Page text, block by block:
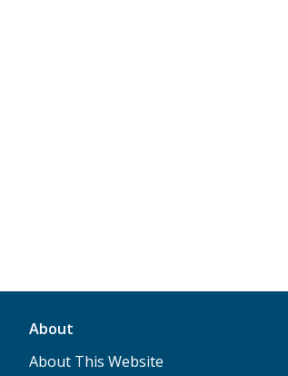
About
About This Website